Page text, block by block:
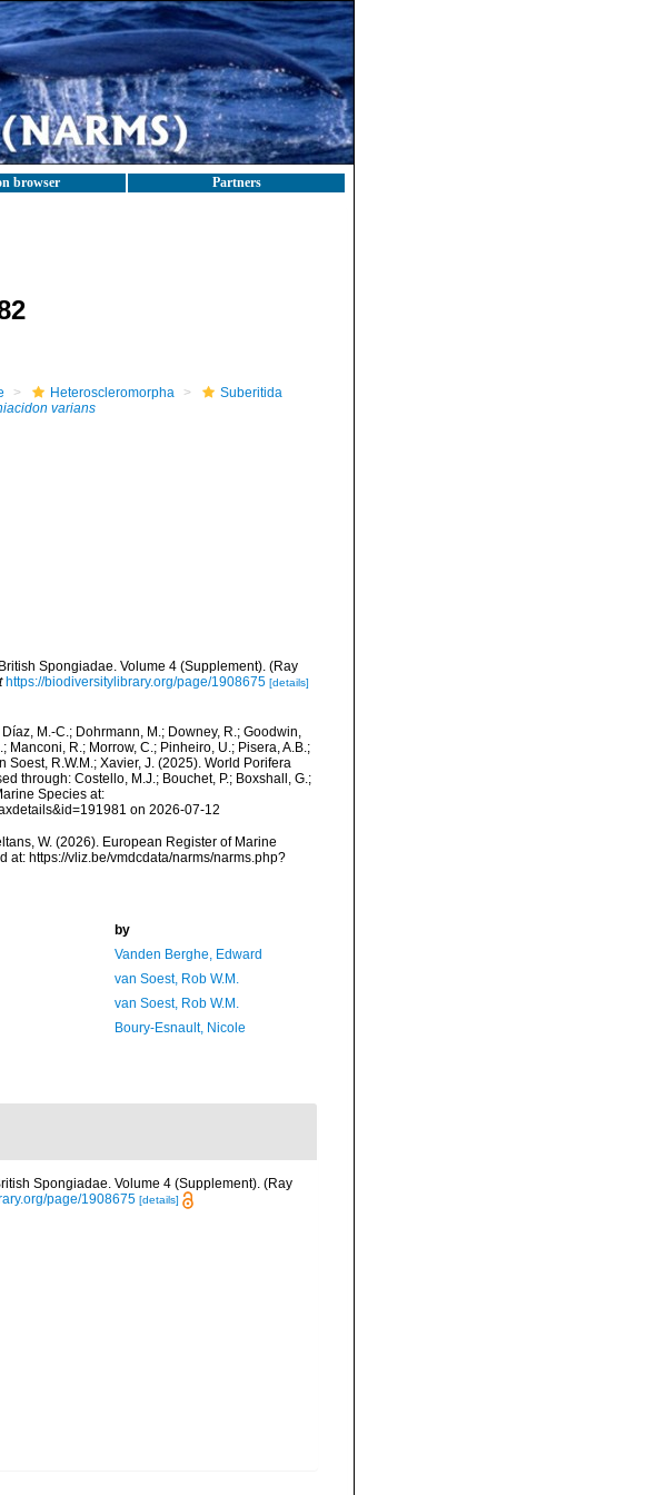
browser Partners
Heteroscleromorpha
Suberitida
varians
Spongiadae. Volume 4 (Supplement). (Ray
https://biodiversitylibrary.org/page/1908675 [details]
M.-C.; Dohrmann, M.; Downey, R.; Goodwin,
Manconi, R.; Morrow, C.; Pinheiro, U.; Pisera, A.B.;
Soest, R.W.M.; Xavier, J. (2025). World Porifera
through: Costello, M.J.; Bouchet, P.; Boxshall, G.;
Species at:
on 2026-07-12
W. (2026). European Register of Marine
at: https://vliz.be/vmdcdata/narms/narms.php?
by
Vanden Berghe, Edward
van Soest, Rob W.M.
van Soest, Rob W.M.
Boury-Esnault, Nicole
Spongiadae. Volume 4 (Supplement). (Ray
page/1908675 [details]